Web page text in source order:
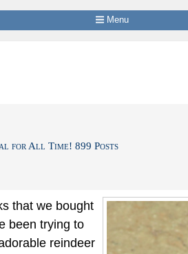
Menu
for All Time! 899 Posts
that we bought
been trying to
reindeer